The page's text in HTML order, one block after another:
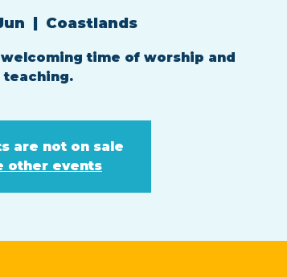
Coastlands
time of worship and
teaching.
are not on sale
other events